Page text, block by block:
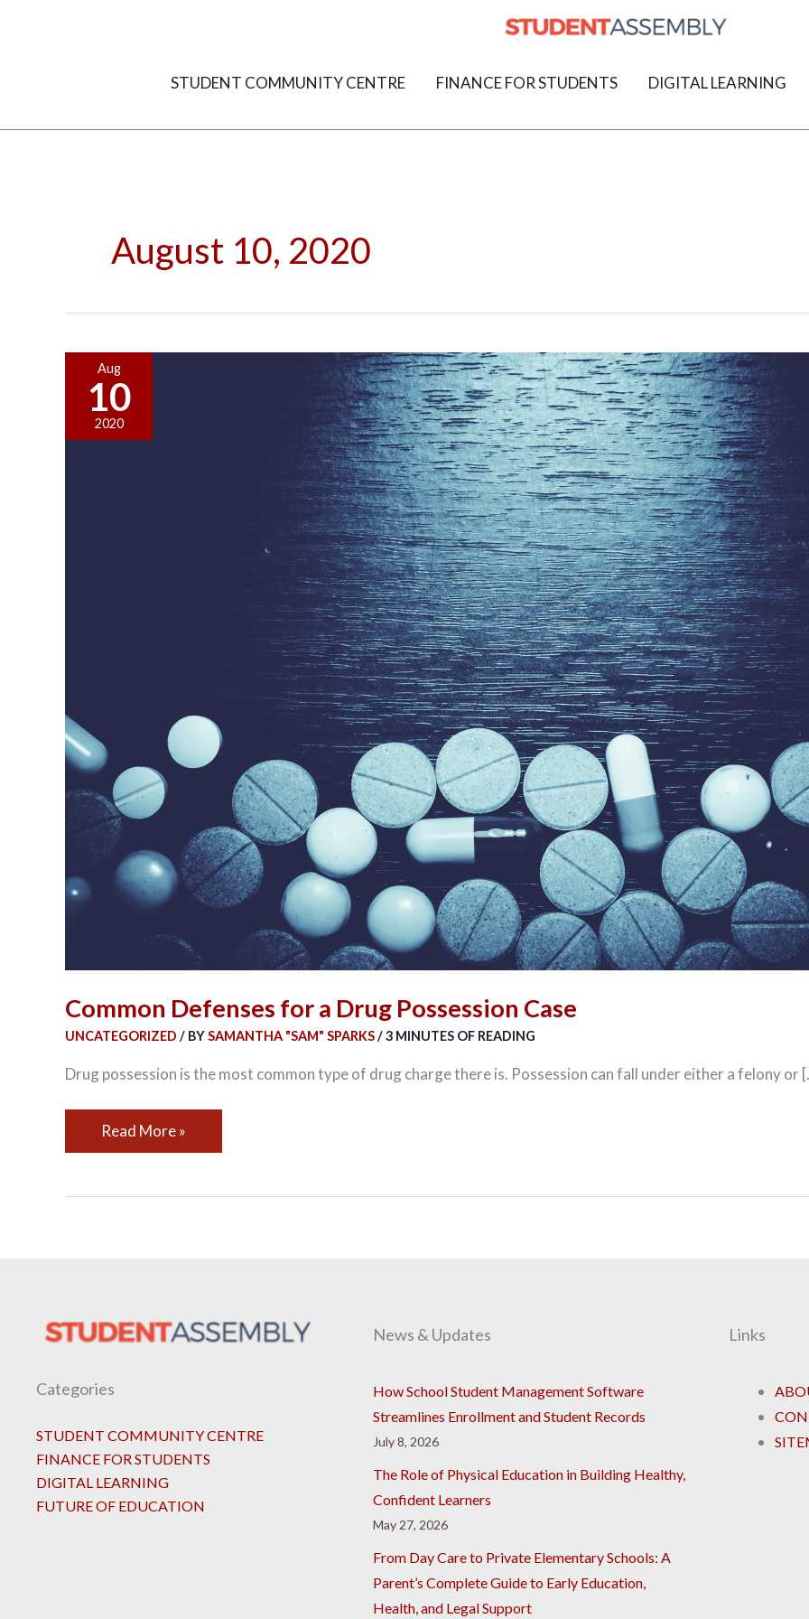
STUDENT COMMUNITY CENTRE
FINANCE FOR STUDENTS DIGITAL LEARNING
August 10, 2020
Aug
10
2020
Common Defenses for a Drug Possession Case
UNCATEGORIZED / BYSAMANTHA "SAM" SPARKS/3 MINUTES OF READING
Drug possession is the most common type of drug charge there is. Possession can fall under either a felony or
Common
Defenses
for
a
Read More »
Categories
STUDENT COMMUNITY CENTRE
FINANCE FOR STUDENTS
DIGITAL LEARNING
FUTURE OF EDUCATION
News & Updates
How School Student Management Software
Streamlines Enrollment and Student Records
July 8, 2026
The Role of Physical Education in Building Healthy,
Confident Learners
May 27, 2026
From Day Care to Private Elementary Schools: A
Parent’s Complete Guide to Early Education,
Health, and Legal Support
Links